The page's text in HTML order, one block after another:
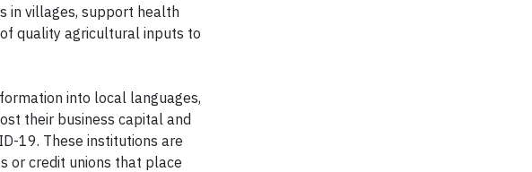
in villages, support health
quality agricultural inputs to
into local languages,
their business capital and
19. These institutions are
or credit unions that place